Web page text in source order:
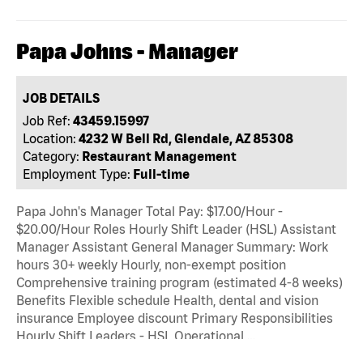
Papa Johns - Manager
JOB DETAILS
Job Ref: 43459.15997
Location: 4232 W Bell Rd, Glendale, AZ 85308
Category: Restaurant Management
Employment Type: Full-time
Papa John's Manager Total Pay: $17.00/Hour -
$20.00/Hour Roles Hourly Shift Leader (HSL) Assistant
Manager Assistant General Manager Summary: Work
hours 30+ weekly Hourly, non-exempt position
Comprehensive training program (estimated 4-8 weeks)
Benefits Flexible schedule Health, dental and vision
insurance Employee discount Primary Responsibilities
Hourly Shift Leaders - HSL Operational …